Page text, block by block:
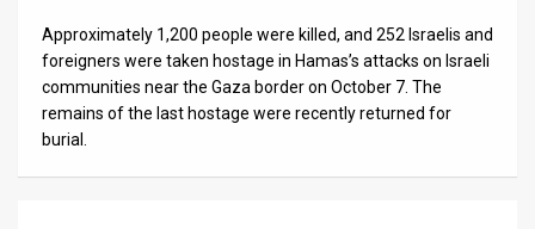
Approximately 1,200 people were killed, and 252 Israelis and
foreigners were taken hostage in Hamas’s attacks on Israeli
communities near the Gaza border on October 7. The
remains of the last hostage were recently returned for
burial.